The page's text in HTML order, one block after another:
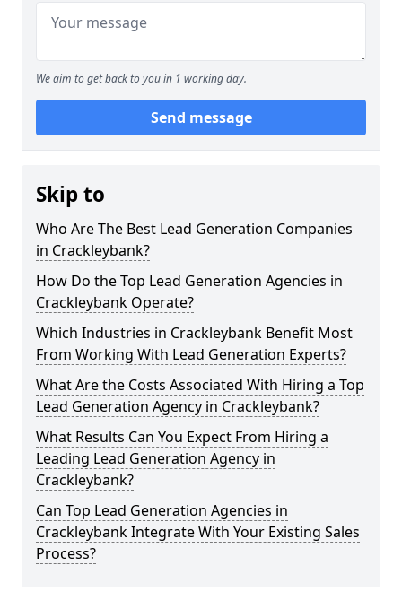
We aim to get back to you in 1 working day.
Send message
Skip to
Who Are The Best Lead Generation Companies
in Crackleybank?
How Do the Top Lead Generation Agencies in
Crackleybank Operate?
Which Industries in Crackleybank Benefit Most
From Working With Lead Generation Experts?
What Are the Costs Associated With Hiring a Top
Lead Generation Agency in Crackleybank?
What Results Can You Expect From Hiring a
Leading Lead Generation Agency in
Crackleybank?
Can Top Lead Generation Agencies in
Crackleybank Integrate With Your Existing Sales
Process?